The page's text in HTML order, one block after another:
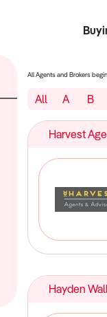
All Agents and Brokers
All A B
Harvest
Hayden